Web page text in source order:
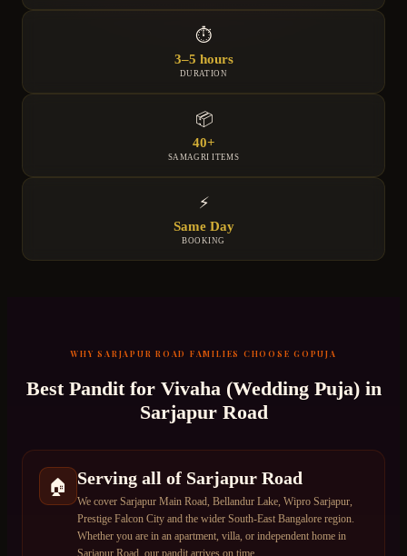
⏱
3–5 hours
DURATION
📦
40+
SAMAGRI ITEMS
⚡
Same Day
BOOKING
WHYSARJAPUR ROAD FAMILIES CHOOSE GOPUJA
Best Pandit for Vivaha (Wedding Puja)in
Sarjapur Road
🏠 Serving all of Sarjapur Road
We cover Sarjapur Main Road, Bellandur Lake, Wipro Sarjapur,
Prestige Falcon City and the wider South-East Bangalore region.
Whether you are in an apartment, villa, or independent home in
Sarjapur Road, our pandit arrives on time.